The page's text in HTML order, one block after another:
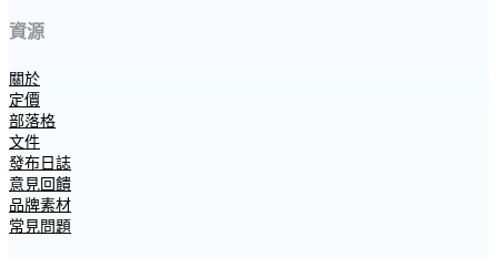
資源
關於
定價
部落格
文件
發布日誌
意見回饋
品牌素材
常見問題